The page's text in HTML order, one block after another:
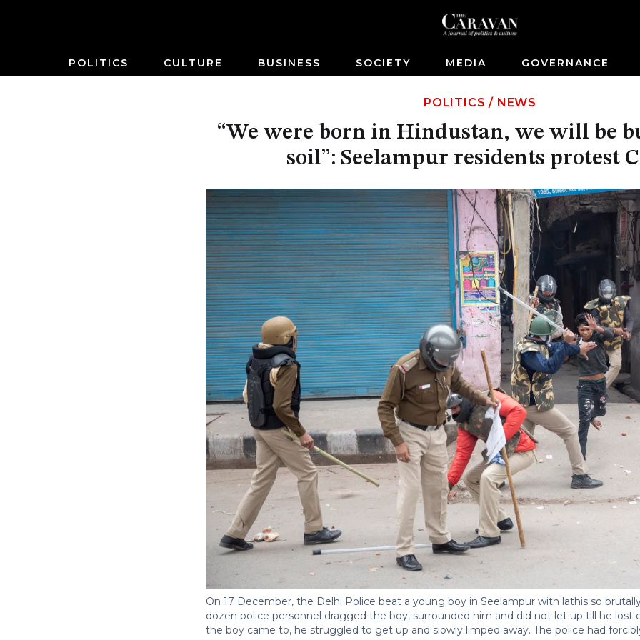
POLITICS CULTURE BUSINESS SOCIETY MEDIA GOVERNANCE
POLITICS / NEWS
“We were born in Hindustan, we will be
soil”: Seelampur residents protest
On 17 December, the Delhi Police beat a young boy in Seelampur with lathis so
dozen police personnel dragged the boy, surrounded him and did not let up till he lost
the boy came to, he struggled to get up and slowly limped away. The police had